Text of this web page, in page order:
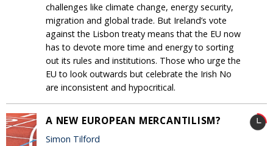
challenges like climate change, energy security,
migration and global trade. But Ireland’s vote
against the Lisbon treaty means that the EU now
has to devote more time and energy to sorting
out its rules and institutions. Those who urge the
EU to look outwards but celebrate the Irish No
are inconsistent and hypocritical.
A NEW EUROPEAN MERCANTILISM?
Simon Tilford